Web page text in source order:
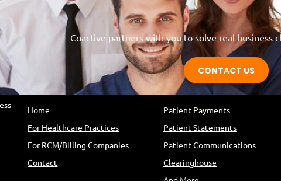
Coactive partners with you to solve real business
CONTACT US
Quick Links
Home
For Healthcare Practices
For RCM/Billing Companies
Contact
Solutions
Patient Payments
Patient Statements
Patient Communications
Clearinghouse